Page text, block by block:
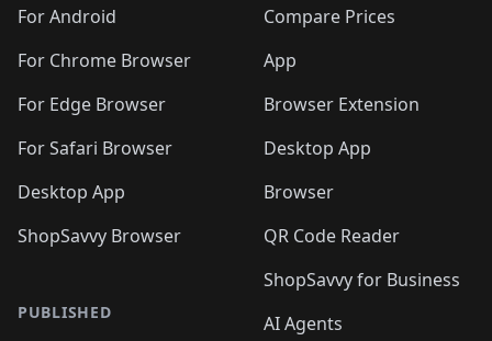
For Android
For Chrome Browser
For Edge Browser
For Safari Browser
Desktop App
ShopSavvy Browser
PUBLISHED
Compare Prices
App
Browser Extension
Desktop App
Browser
QR Code Reader
ShopSavvy for Business
AI Agents